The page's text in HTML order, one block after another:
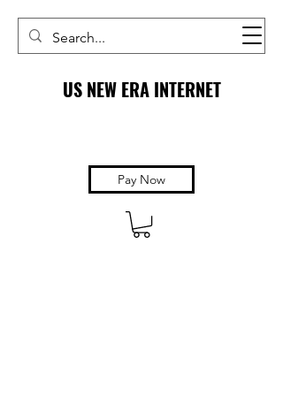
US NEW ERA INTERNET
Pay Now